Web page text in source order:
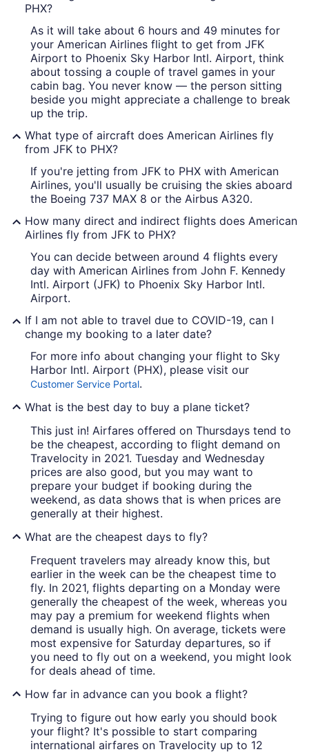
PHX?
As it will take about 6 hours and 49 minutes for
your American Airlines flight to get from JFK
Airport to Phoenix Sky Harbor Intl. Airport, think
about tossing a couple of travel games in your
cabin bag. You never know — the person sitting
beside you might appreciate a challenge to break
up the trip.
What type of aircraft does American Airlines fly
from JFK to PHX?
If you're jetting from JFK to PHX with American
Airlines, you'll usually be cruising the skies aboard
the Boeing 737 MAX 8 or the Airbus A320.
How many direct and indirect flights does American
Airlines fly from JFK to PHX?
You can decide between around 4 flights every
day with American Airlines from John F. Kennedy
Intl. Airport (JFK) to Phoenix Sky Harbor Intl.
Airport.
If I am not able to travel due to COVID-19, can I
change my booking to a later date?
For more info about changing your flight to Sky
Harbor Intl. Airport (PHX), please visit our
Customer Service Portal.
What is the best day to buy a plane ticket?
This just in! Airfares offered on Thursdays tend to
be the cheapest, according to flight demand on
Travelocity in 2021. Tuesday and Wednesday
prices are also good, but you may want to
prepare your budget if booking during the
weekend, as data shows that is when prices are
generally at their highest.
What are the cheapest days to fly?
Frequent travelers may already know this, but
earlier in the week can be the cheapest time to
fly. In 2021, flights departing on a Monday were
generally the cheapest of the week, whereas you
may pay a premium for weekend flights when
demand is usually high. On average, tickets were
most expensive for Saturday departures, so if
you need to fly out on a weekend, you might look
for deals ahead of time.
How far in advance can you book a flight?
Trying to figure out how early you should book
your flight? It's possible to start comparing
international airfares on Travelocity up to 12